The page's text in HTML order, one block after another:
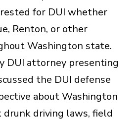
for DUI whether
Renton, or other
Washington state.
DUI attorney presenting
the DUI defense
about Washington
driving laws, field